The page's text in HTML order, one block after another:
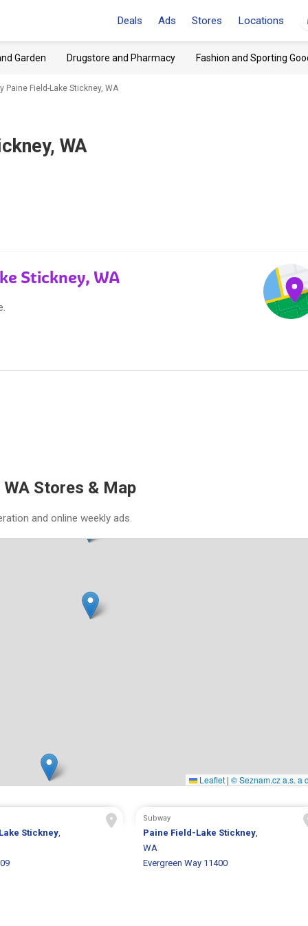
Deals Ads Stores Locations
Garden Drugstore and Pharmacy Fashion and Sporting
Paine Field-Lake Stickney, WA
WA
Stickney, WA
Stores & Map
and online weekly ads.
Leaflet | © Seznam.cz a.s. a
Stickney,
Subway
Paine Field-Lake Stickney,
WA
Evergreen Way 11400